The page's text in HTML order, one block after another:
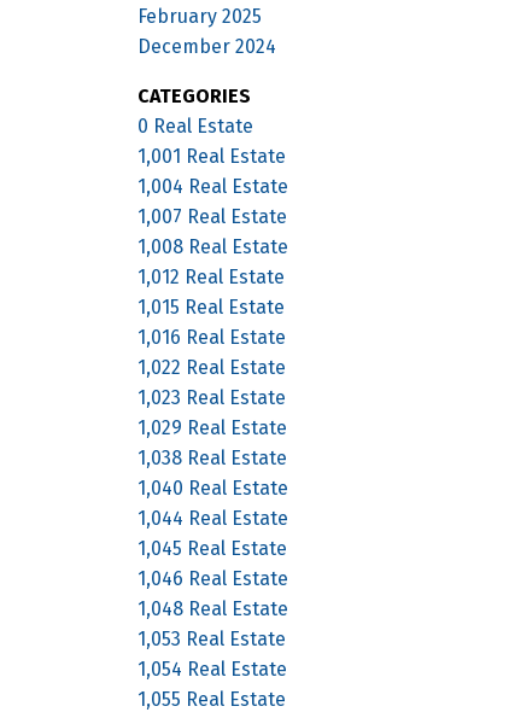
February 2025
December 2024
CATEGORIES
0 Real Estate
1,001 Real Estate
1,004 Real Estate
1,007 Real Estate
1,008 Real Estate
1,012 Real Estate
1,015 Real Estate
1,016 Real Estate
1,022 Real Estate
1,023 Real Estate
1,029 Real Estate
1,038 Real Estate
1,040 Real Estate
1,044 Real Estate
1,045 Real Estate
1,046 Real Estate
1,048 Real Estate
1,053 Real Estate
1,054 Real Estate
1,055 Real Estate